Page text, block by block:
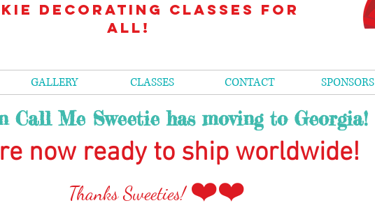
decorating classes for
all!
GALLERY CLASSES CONTACT SPONSORS
Call Me Sweetie has moving to Georgia!
now ready to ship worldwide!
Thanks Sweeties! ❤️❤️